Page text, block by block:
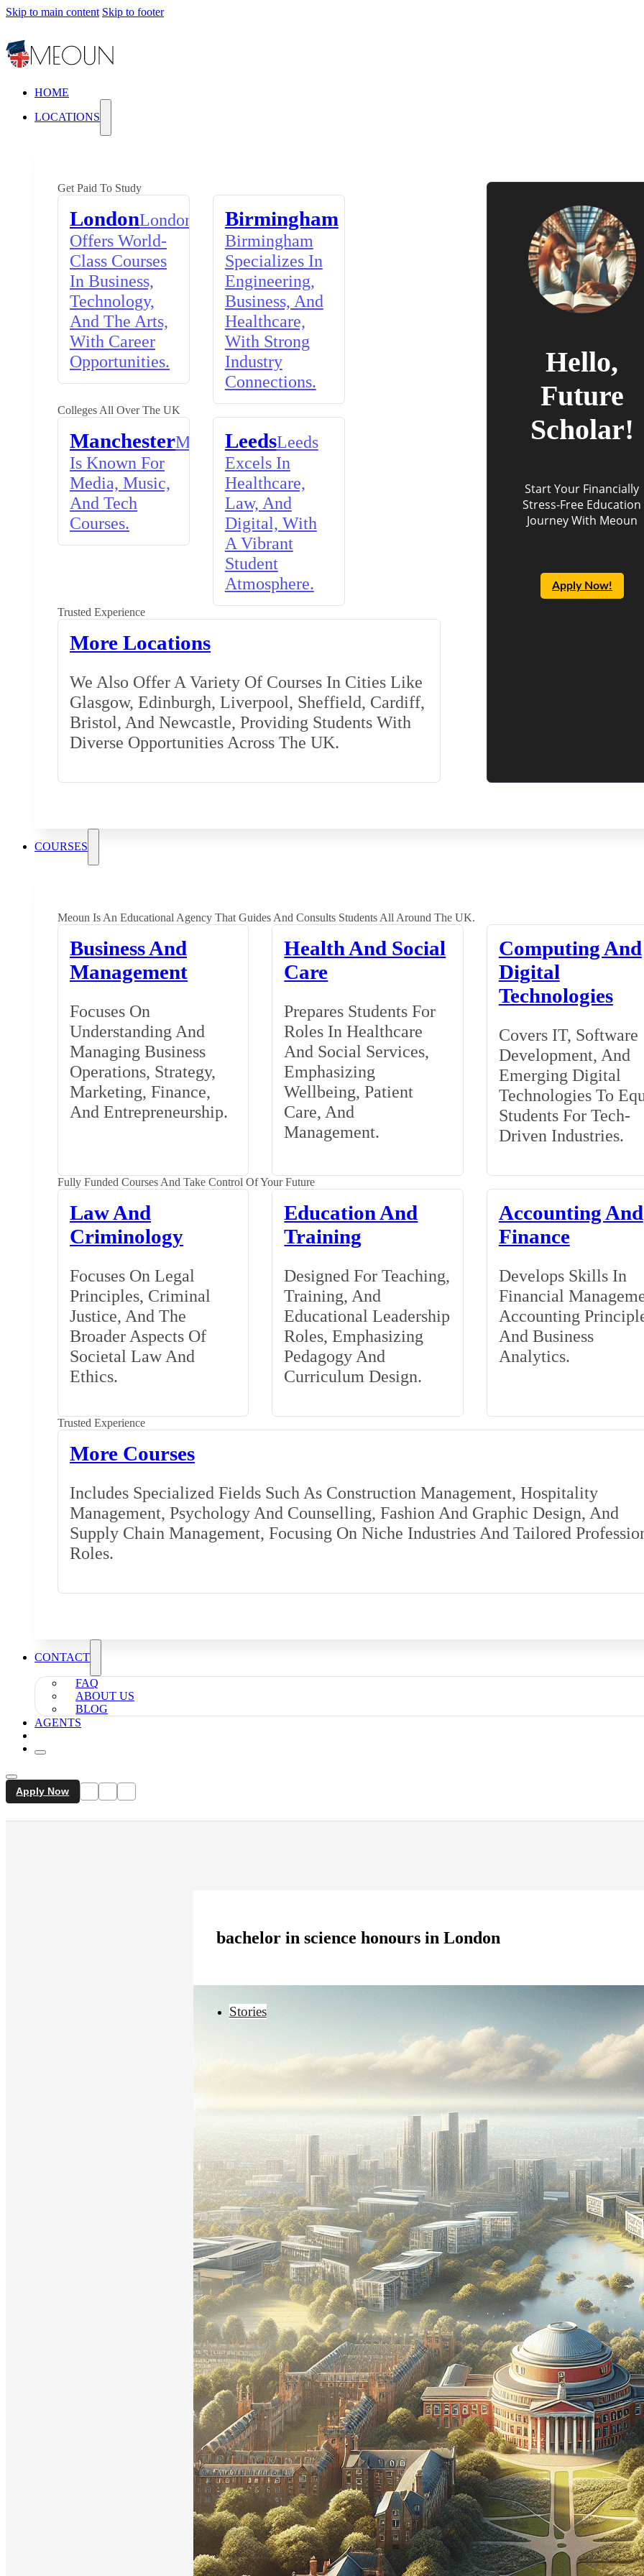
Skip to main content Skip to footer
HOME
LOCATIONS
Get Paid To Study
LondonLondon
Offers World-
Class Courses
In Business,
Technology,
And The Arts,
With Career
Opportunities.
Birmingham
Birmingham
Specializes In
Engineering,
Business, And
Healthcare,
With Strong
Industry
Connections.
Colleges All Over The UK
ManchesterManchester
Is Known For
Media, Music,
And Tech
Courses.
LeedsLeeds
Excels In
Healthcare,
Law, And
Digital, With
A Vibrant
Student
Atmosphere.
Trusted Experience
More Locations
We Also Offer A Variety Of Courses In Cities Like
Glasgow, Edinburgh, Liverpool, Sheffield, Cardiff,
Bristol, And Newcastle, Providing Students With
Diverse Opportunities Across The UK.
Hello,
Future
Scholar!
Start Your Financially
Stress-Free Education
Journey With Meoun
Apply Now!
COURSES
Meoun Is An Educational Agency That Guides And Consults Students All Around The UK.
Business And
Management
Focuses On
Understanding And
Managing Business
Operations, Strategy,
Marketing, Finance,
And Entrepreneurship.
Health And Social
Care
Prepares Students For
Roles In Healthcare
And Social Services,
Emphasizing
Wellbeing, Patient
Care, And
Management.
Computing And
Digital
Technologies
Covers IT, Software
Development, And
Emerging Digital
Technologies To
Students For Tech-
Driven Industries.
Fully Funded Courses And Take Control Of Your Future
Law And
Criminology
Focuses On Legal
Principles, Criminal
Justice, And The
Broader Aspects Of
Societal Law And
Ethics.
Education And
Training
Designed For Teaching,
Training, And
Educational Leadership
Roles, Emphasizing
Pedagogy And
Curriculum Design.
Accounting And
Finance
Develops Skills In
Financial
Accounting
And Business
Analytics.
Trusted Experience
More Courses
Includes Specialized Fields Such As Construction Management, Hospitality
Management, Psychology And Counselling, Fashion And Graphic Design, And
Supply Chain Management, Focusing On Niche Industries And Tailored
Roles.
CONTACT
FAQ
ABOUT US
BLOG
AGENTS
Apply Now
bachelor in science honours in London
Stories